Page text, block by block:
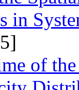
in
of